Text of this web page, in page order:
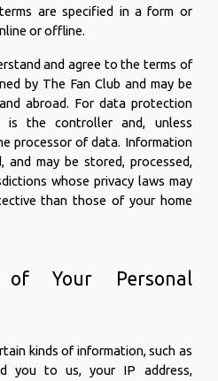
are specified in a form or
or offline.
and agree to the terms of
by The Fan Club and may be
abroad. For data protection
is the controller and, unless
processor of data. Information
and may be stored, processed,
whose privacy laws may
than those of your home
of Your Personal
kinds of information, such as
you to us, your IP address,